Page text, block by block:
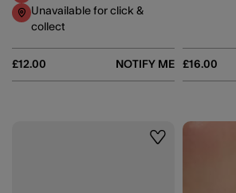
£12.00 NOTIFY ME
Unavailable for click &
collect
£16.00
Wishlist